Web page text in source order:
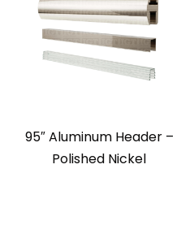
95″ Aluminum Header –
Polished Nickel